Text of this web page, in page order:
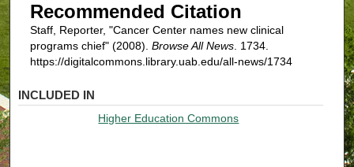
Recommended Citation
Staff, Reporter, "Cancer Center names new clinical
programs chief" (2008). Browse All News. 1734.
https://digitalcommons.library.uab.edu/all-news/1734
INCLUDED IN
Higher Education Commons